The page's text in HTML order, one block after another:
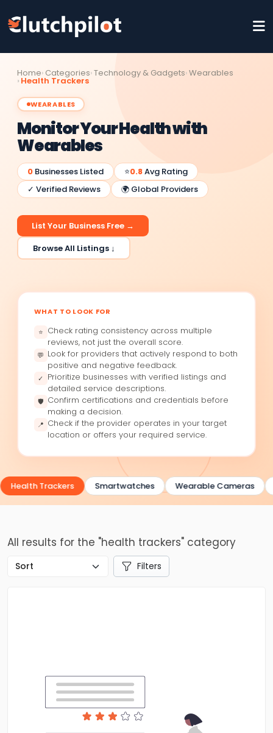
Home Categories Technology & Gadgets Wearables
Health Trackers
WEARABLES
Monitor Your Health with
Wearables
0 Businesses Listed ⭐0.8Avg Rating
✓ Verified Reviews
🌍 Global Providers
List Your Business Free →
Browse All Listings ↓
WHAT TO LOOK FOR
⭐ Check rating consistency across multiple
reviews, not just the overall score.
💬 Look for providers that actively respond to both
positive and negative feedback.
✓
Prioritize businesses with verified listings and
detailed service descriptions.
🛡 Confirm certifications and credentials before
making a decision.
📍 Check if the provider operates in your target
location or offers your required service.
Health Trackers Smartwatches Wearable Cameras
All results for the "health trackers" category
Filters